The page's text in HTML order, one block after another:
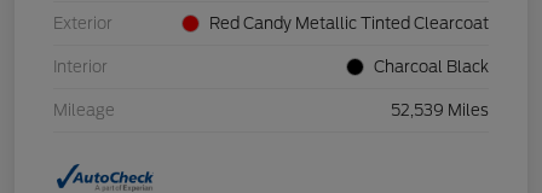
Exterior Red Candy Metallic Tinted Clearcoat
Interior Charcoal Black
Mileage 52,539 Miles